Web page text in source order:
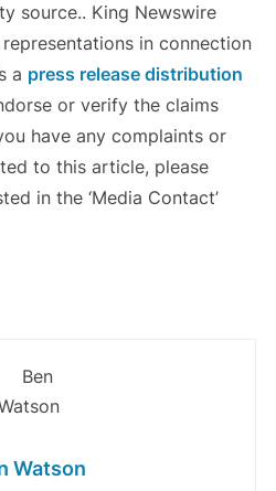
source.. King Newswire
in connection
a press release distribution
or verify the claims
have any complaints or
to this article, please
in the ‘Media Contact’
Watson